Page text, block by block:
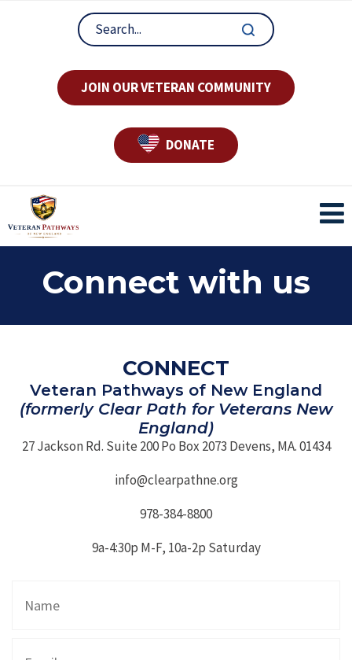
JOIN OUR VETERAN COMMUNITY
DONATE
Connect with us
CONNECT
Veteran Pathways of New England
(formerly Clear Path for Veterans New
England)
27 Jackson Rd. Suite 200 Po Box 2073 Devens, MA. 01434
info@clearpathne.org
978-384-8800
9a-4:30p M-F, 10a-2p Saturday